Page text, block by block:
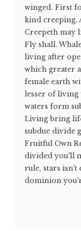
winged. First
kind creeping.
Creepeth may
Fly shall.
living after
which greater
female earth
lesser of living
waters form
Living bring
subdue divide
Fruitful Own
divided you'll
rule, stars isn't
dominion